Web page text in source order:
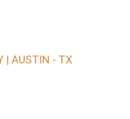
| AUSTIN - TX